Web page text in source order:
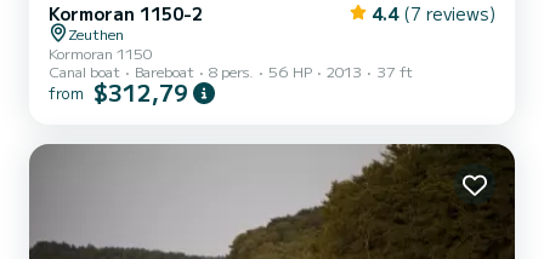
Kormoran 1150-2 4.4 (7 reviews)
Zeuthen
Kormoran 1150
Canal boat
Bareboat 8 pers. 56 HP 2013 37 ft
from $312,79